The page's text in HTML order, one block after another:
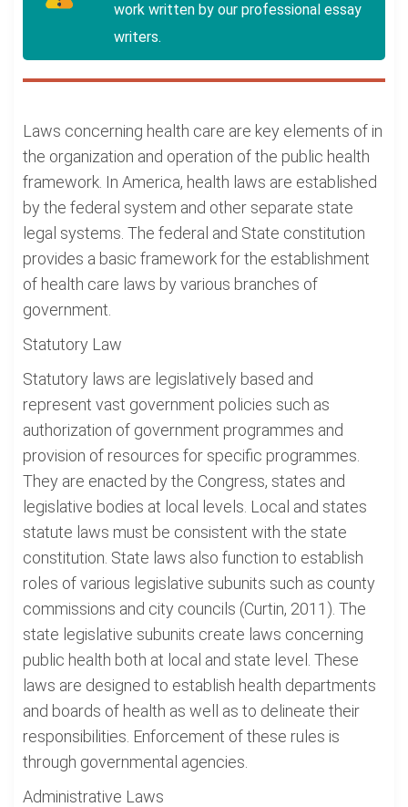
work written by our professional essay
writers.
Laws concerning health care are key elements of in
the organization and operation of the public health
framework. In America, health laws are established
by the federal system and other separate state
legal systems. The federal and State constitution
provides a basic framework for the establishment
of health care laws by various branches of
government.
Statutory Law
Statutory laws are legislatively based and
represent vast government policies such as
authorization of government programmes and
provision of resources for specific programmes.
They are enacted by the Congress, states and
legislative bodies at local levels. Local and states
statute laws must be consistent with the state
constitution. State laws also function to establish
roles of various legislative subunits such as county
commissions and city councils (Curtin, 2011). The
state legislative subunits create laws concerning
public health both at local and state level. These
laws are designed to establish health departments
and boards of health as well as to delineate their
responsibilities. Enforcement of these rules is
through governmental agencies.
Administrative Laws